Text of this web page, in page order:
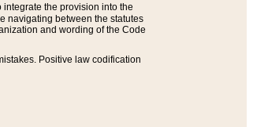
the provision into the
navigating between the statutes
and wording of the Code
Positive law codification